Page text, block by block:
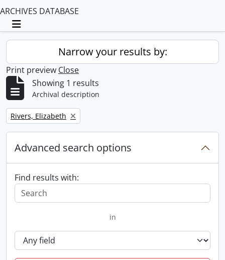
ARCHIVES DATABASE
Toggle navigation
Narrow your results by:
Print preview Close
Showing 1 results
Archival description
Remove filter:
Rivers, Elizabeth
Advanced search options
Find results with:
in